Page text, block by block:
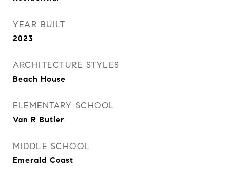
YEAR BUILT
2023
ARCHITECTURE STYLES
Beach House
ELEMENTARY SCHOOL
Van R Butler
MIDDLE SCHOOL
Emerald Coast